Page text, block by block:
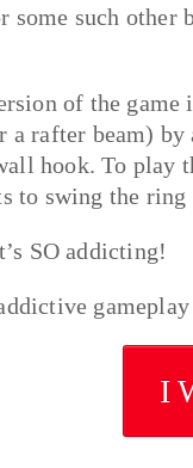
some such
of the
a rafter beam)
hook. To play
to swing the
SO addicting!
I